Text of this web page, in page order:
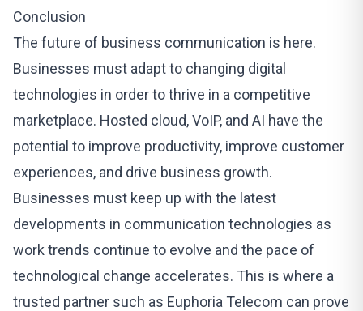
Conclusion
The future of business communication is here.
Businesses must adapt to changing digital
technologies in order to thrive in a competitive
marketplace. Hosted cloud, VoIP, and AI have the
potential to improve productivity, improve customer
experiences, and drive business growth.
Businesses must keep up with the latest
developments in communication technologies as
work trends continue to evolve and the pace of
technological change accelerates. This is where a
trusted partner such as Euphoria Telecom can prove